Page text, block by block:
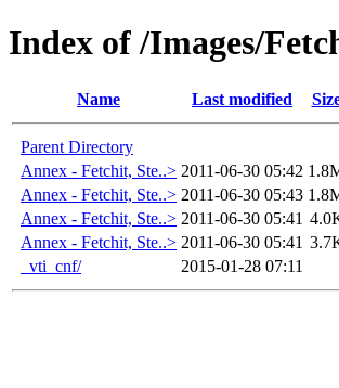
Index of /Images/
Name Last modified
Parent Directory
Annex - Fetchit, Ste..> 2011-06-30 05:42
Annex - Fetchit, Ste..> 2011-06-30 05:43
Annex - Fetchit, Ste..> 2011-06-30 05:41
Annex - Fetchit, Ste..> 2011-06-30 05:41
_vti_cnf/
2015-01-28 07:11